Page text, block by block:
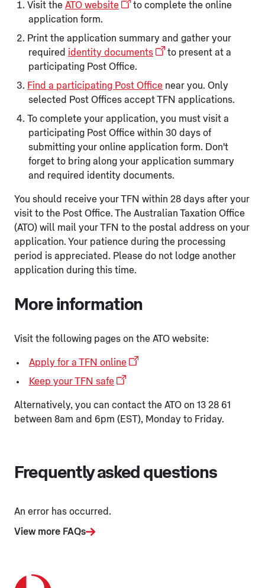
Visit the ATO website
to complete the online
application form.
Print the application summary and gather your
required identity documents
to present at a
participating Post Office.
Find a participating Post Office near you. Only
selected Post Offices accept TFN applications.
To complete your application, you must visit a
participating Post Office within 30 days of
submitting your online application form. Don't
forget to bring along your application summary
and required identity documents.
You should receive your TFN within 28 days after your
visit to the Post Office. The Australian Taxation Office
(ATO) will mail your TFN to the postal address on your
application. Your patience during the processing
period is appreciated. Please do not lodge another
application during this time.
More information
Visit the following pages on the ATO website:
Apply for a TFN online
Keep your TFN safe
Alternatively, you can contact the ATO on 13 28 61
between 8am and 6pm (EST), Monday to Friday.
Frequently asked questions
An error has occurred.
View more FAQs